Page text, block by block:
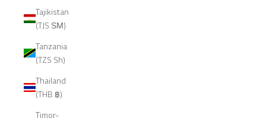
Tajikistan
(TJS ЅМ)
Tanzania
(TZS Sh)
Thailand
(THB ฿)
Timor-